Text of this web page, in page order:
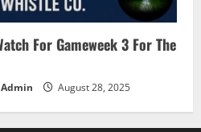
For Gameweek 3 For The
August 28, 2025